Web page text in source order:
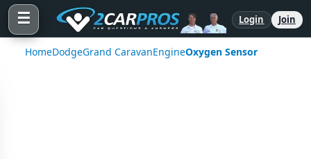
☰ Login Join
HomeDodgeGrand CaravanEngineOxygen Sensor